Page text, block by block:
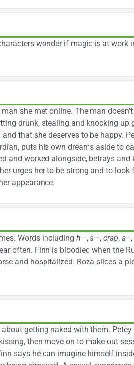
wonder if magic is at work
she met online. The man
drunk, stealing and knocking up
that she deserves to be happy.
puts his own dreams aside to
and worked alongside, betrays and
urges her to be strong and to look
appearance.
Words including h—, s—, crap, a–,
often. Finn is bloodied when the
and hospitalized. Roza slices a
getting naked with them. Petey
then move on to make-out
says he can imagine himself